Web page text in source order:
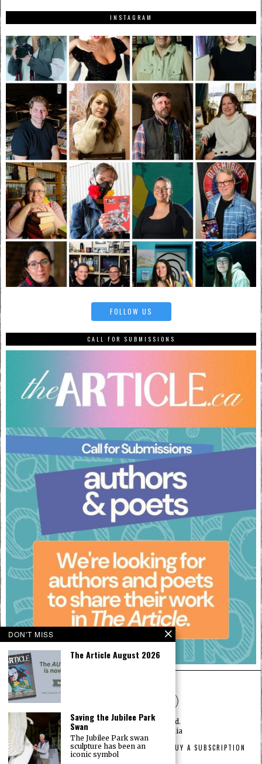
INSTAGRAM
FOLLOW US
CALL FOR SUBMISSIONS
©2026— All rights reserved.
Designed by
The Article Media
HOME ABOUT PRIVACY ADVERTISEMENT
BUY A SUBSCRIPTION
CONTACT
DON'T MISS
The Article August 2026
Saving the Jubilee Park
Swan
The Jubilee Park swan
sculpture has been an
iconic symbol